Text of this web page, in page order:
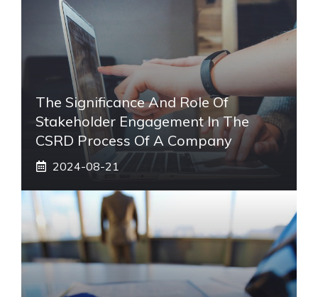
The Significance And Role Of
Stakeholder Engagement In The
CSRD Process Of A Company
2024-08-21